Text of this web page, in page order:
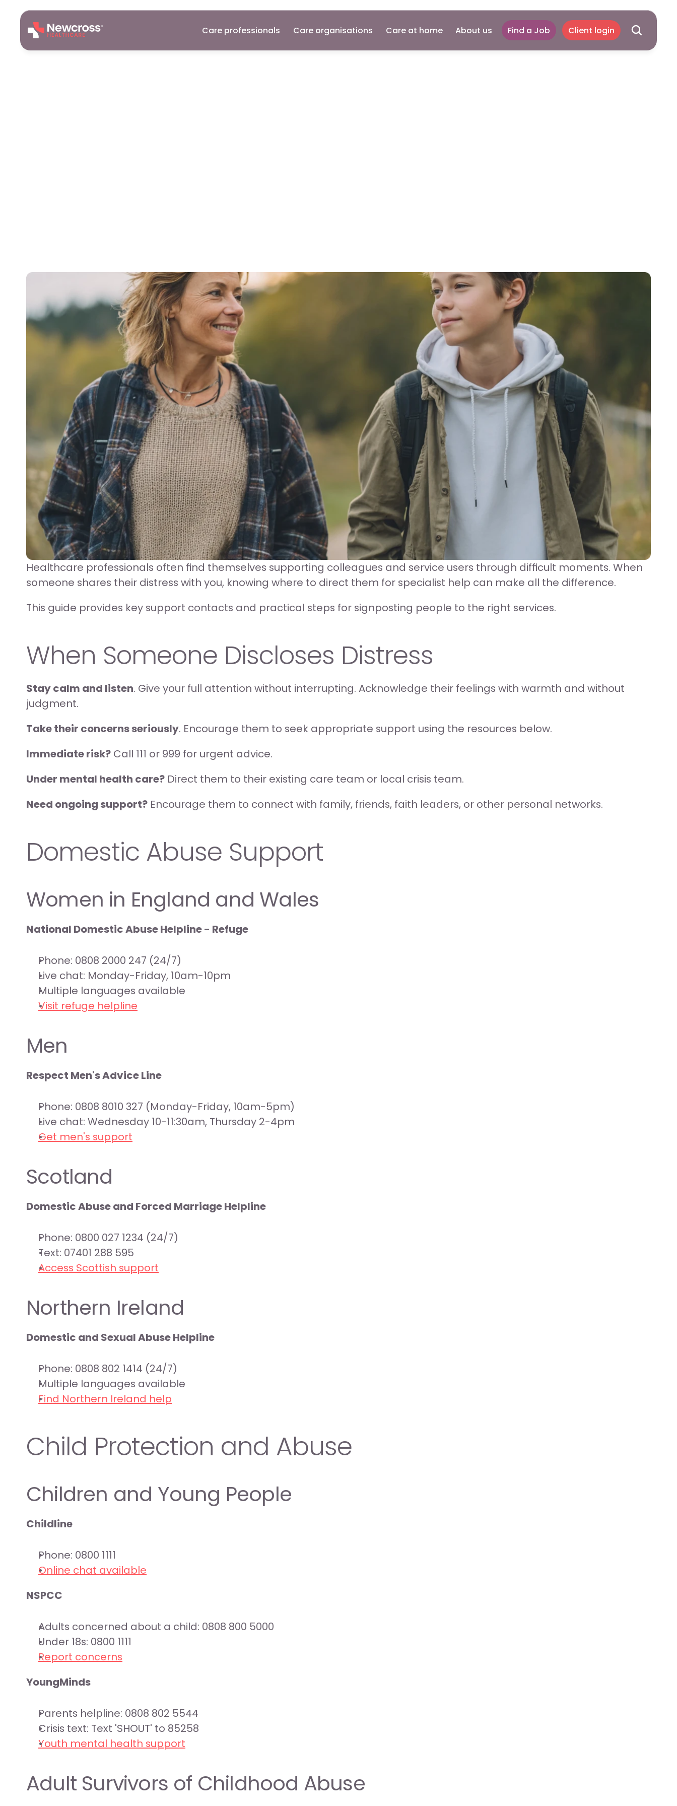
Care professionals Care organisations Care at home About us Find a Job Client login
Healthcare professionals often find themselves supporting colleagues and service users through difficult moments. When
someone shares their distress with you, knowing where to direct them for specialist help can make all the difference.
This guide provides key support contacts and practical steps for signposting people to the right services.
When Someone Discloses Distress
Stay calm and listen. Give your full attention without interrupting. Acknowledge their feelings with warmth and without
judgment.
Take their concerns seriously. Encourage them to seek appropriate support using the resources below.
Immediate risk? Call 111 or 999 for urgent advice.
Under mental health care? Direct them to their existing care team or local crisis team.
Need ongoing support? Encourage them to connect with family, friends, faith leaders, or other personal networks.
Domestic Abuse Support
Women in England and Wales
National Domestic Abuse Helpline - Refuge
Phone: 0808 2000 247 (24/7)
Live chat: Monday-Friday, 10am-10pm
Multiple languages available
Visit refuge helpline
Men
Respect Men's Advice Line
Phone: 0808 8010 327 (Monday-Friday, 10am-5pm)
Live chat: Wednesday 10-11:30am, Thursday 2-4pm
Get men's support
Scotland
Domestic Abuse and Forced Marriage Helpline
Phone: 0800 027 1234 (24/7)
Text: 07401 288 595
Access Scottish support
Northern Ireland
Domestic and Sexual Abuse Helpline
Phone: 0808 802 1414 (24/7)
Multiple languages available
Find Northern Ireland help
Child Protection and Abuse
Children and Young People
Childline
Phone: 0800 1111
Online chat available
NSPCC
Adults concerned about a child: 0808 800 5000
Under 18s: 0800 1111
Report concerns
YoungMinds
Parents helpline: 0808 802 5544
Crisis text: Text 'SHOUT' to 85258
Youth mental health support
Adult Survivors of Childhood Abuse